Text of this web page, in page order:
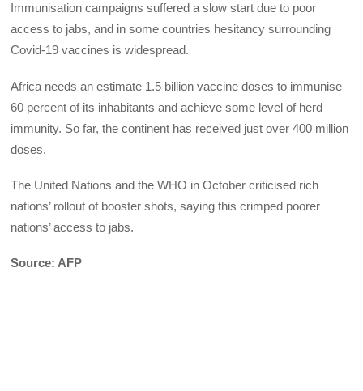
Immunisation campaigns suffered a slow start due to poor
access to jabs, and in some countries hesitancy surrounding
Covid-19 vaccines is widespread.
Africa needs an estimate 1.5 billion vaccine doses to immunise
60 percent of its inhabitants and achieve some level of herd
immunity. So far, the continent has received just over 400 million
doses.
The United Nations and the WHO in October criticised rich
nations’ rollout of booster shots, saying this crimped poorer
nations’ access to jabs.
Source: AFP